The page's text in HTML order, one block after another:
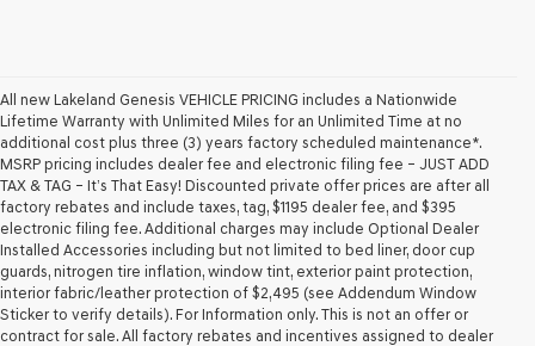
Genesis
retailers
and/or
their
vendors
may
use
the
number
provided
to
make
All new Lakeland Genesis VEHICLE PRICING includes a Nationwide
Lifetime Warranty with Unlimited Miles for an Unlimited Time at no
additional cost plus three (3) years factory scheduled maintenance*.
MSRP pricing includes dealer fee and electronic filing fee – JUST ADD
TAX & TAG – It’s That Easy! Discounted private offer prices are after all
factory rebates and include taxes, tag, $1195 dealer fee, and $395
electronic filing fee. Additional charges may include Optional Dealer
Installed Accessories including but not limited to bed liner, door cup
guards, nitrogen tire inflation, window tint, exterior paint protection,
interior fabric/leather protection of $2,495 (see Addendum Window
Sticker to verify details). For Information only. This is not an offer or
contract for sale. All factory rebates and incentives assigned to dealer